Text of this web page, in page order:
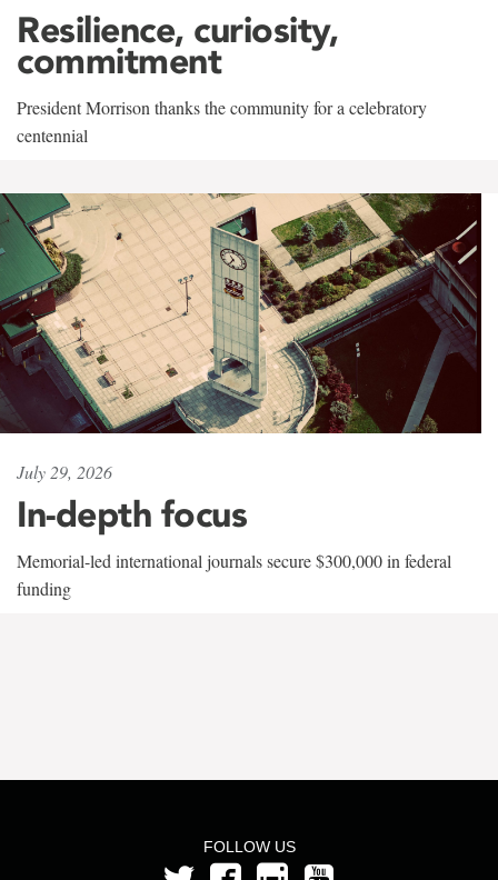
Resilience, curiosity,
commitment
President Morrison thanks the community for a celebratory
centennial
July 29, 2026
In-depth focus
Memorial-led international journals secure $300,000 in federal
funding
FOLLOW US